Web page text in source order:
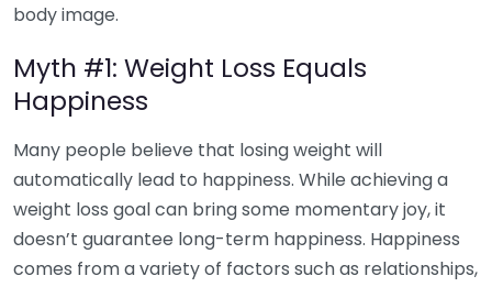
body image.
Myth #1: Weight Loss Equals
Happiness
Many people believe that losing weight will
automatically lead to happiness. While achieving a
weight loss goal can bring some momentary joy, it
doesn’t guarantee long-term happiness. Happiness
comes from a variety of factors such as relationships,